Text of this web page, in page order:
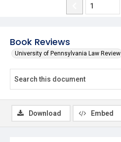
Book Reviews
University of Pennsylvania Law Review
Download Embed